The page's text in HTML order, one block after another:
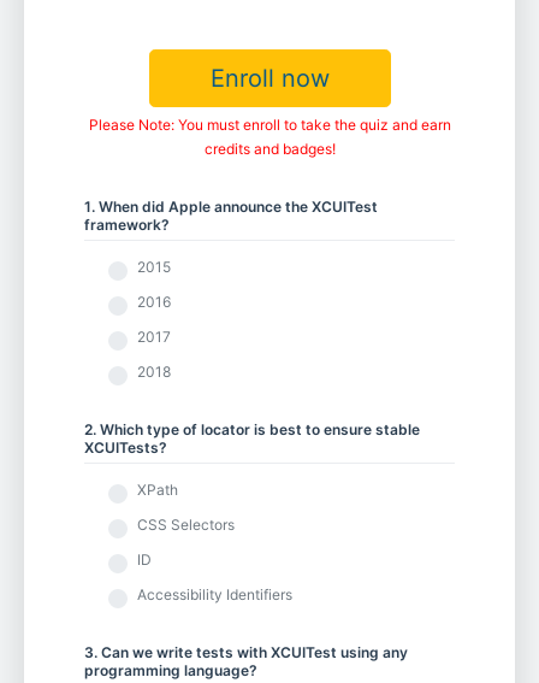
Enroll now
Please Note: You must enroll to take the quiz and earn
credits and badges!
1. When did Apple announce the XCUITest
framework?
2015
2016
2017
2018
2. Which type of locator is best to ensure stable
XCUITests?
XPath
CSS Selectors
ID
Accessibility Identifiers
3. Can we write tests with XCUITest using any
programming language?